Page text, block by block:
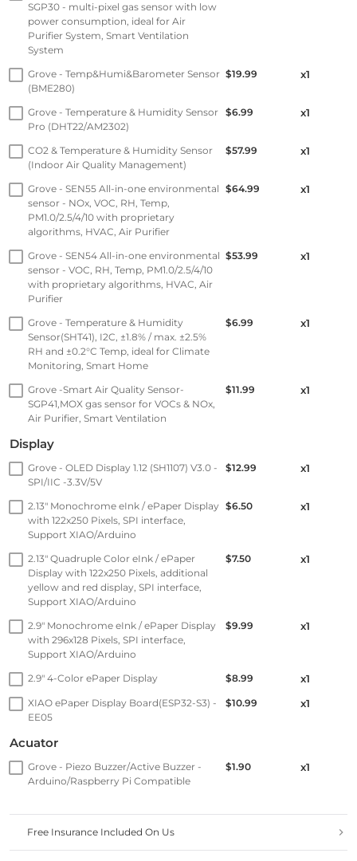
SGP30 - multi-pixel gas sensor with low
power consumption, ideal for Air
Purifier System, Smart Ventilation
System
Grove - Temp&Humi&Barometer Sensor
(BME280)
$19.99 x1
Grove - Temperature & Humidity Sensor
Pro (DHT22/AM2302)
$6.99 x1
CO2 & Temperature & Humidity Sensor
(Indoor Air Quality Management)
$57.99 x1
Grove - SEN55 All-in-one environmental
sensor - NOx, VOC, RH, Temp,
PM1.0/2.5/4/10 with proprietary
algorithms, HVAC, Air Purifier
$64.99 x1
Grove - SEN54 All-in-one environmental
sensor - VOC, RH, Temp, PM1.0/2.5/4/10
with proprietary algorithms, HVAC, Air
Purifier
$53.99 x1
Grove - Temperature & Humidity
Sensor(SHT41), I2C, ±1.8% / max. ±2.5%
RH and ±0.2°C Temp, ideal for Climate
Monitoring, Smart Home
$6.99 x1
Grove -Smart Air Quality Sensor-
SGP41,MOX gas sensor for VOCs & NOx,
Air Purifier, Smart Ventilation
$11.99 x1
Display
Grove - OLED Display 1.12 (SH1107) V3.0 -
SPI/IIC -3.3V/5V
$12.99 x1
2.13" Monochrome eInk / ePaper Display
with 122x250 Pixels, SPI interface,
Support XIAO/Arduino
$6.50 x1
2.13" Quadruple Color eInk / ePaper
Display with 122x250 Pixels, additional
yellow and red display, SPI interface,
Support XIAO/Arduino
$7.50 x1
2.9" Monochrome eInk / ePaper Display
with 296x128 Pixels, SPI interface,
Support XIAO/Arduino
$9.99 x1
2.9" 4-Color ePaper Display $8.99 x1
XIAO ePaper Display Board(ESP32-S3) -
EE05
$10.99 x1
Acuator
Grove - Piezo Buzzer/Active Buzzer -
Arduino/Raspberry Pi Compatible
$1.90 x1
Free Insurance Included On Us